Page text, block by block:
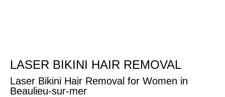
Laser Bikini Hair Removal for Women in
Beaulieu-sur-mer
LASER BIKINI HAIR REMOVAL